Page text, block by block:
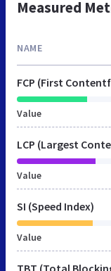
Measured
NAME
FCP (First
Value
LCP (Largest
Value
SI (Speed Index)
Value
TBT (Total